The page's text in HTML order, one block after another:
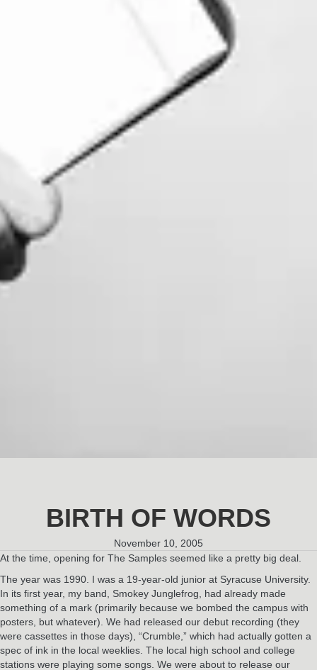
BIRTH OF WORDS
November 10, 2005
At the time, opening for The Samples seemed like a pretty big deal.
The year was 1990. I was a 19-year-old junior at Syracuse University.
In its first year, my band, Smokey Junglefrog, had already made
something of a mark (primarily because we bombed the campus with
posters, but whatever). We had released our debut recording (they
were cassettes in those days), “Crumble,” which had actually gotten a
spec of ink in the local weeklies. The local high school and college
stations were playing some songs. We were about to release our